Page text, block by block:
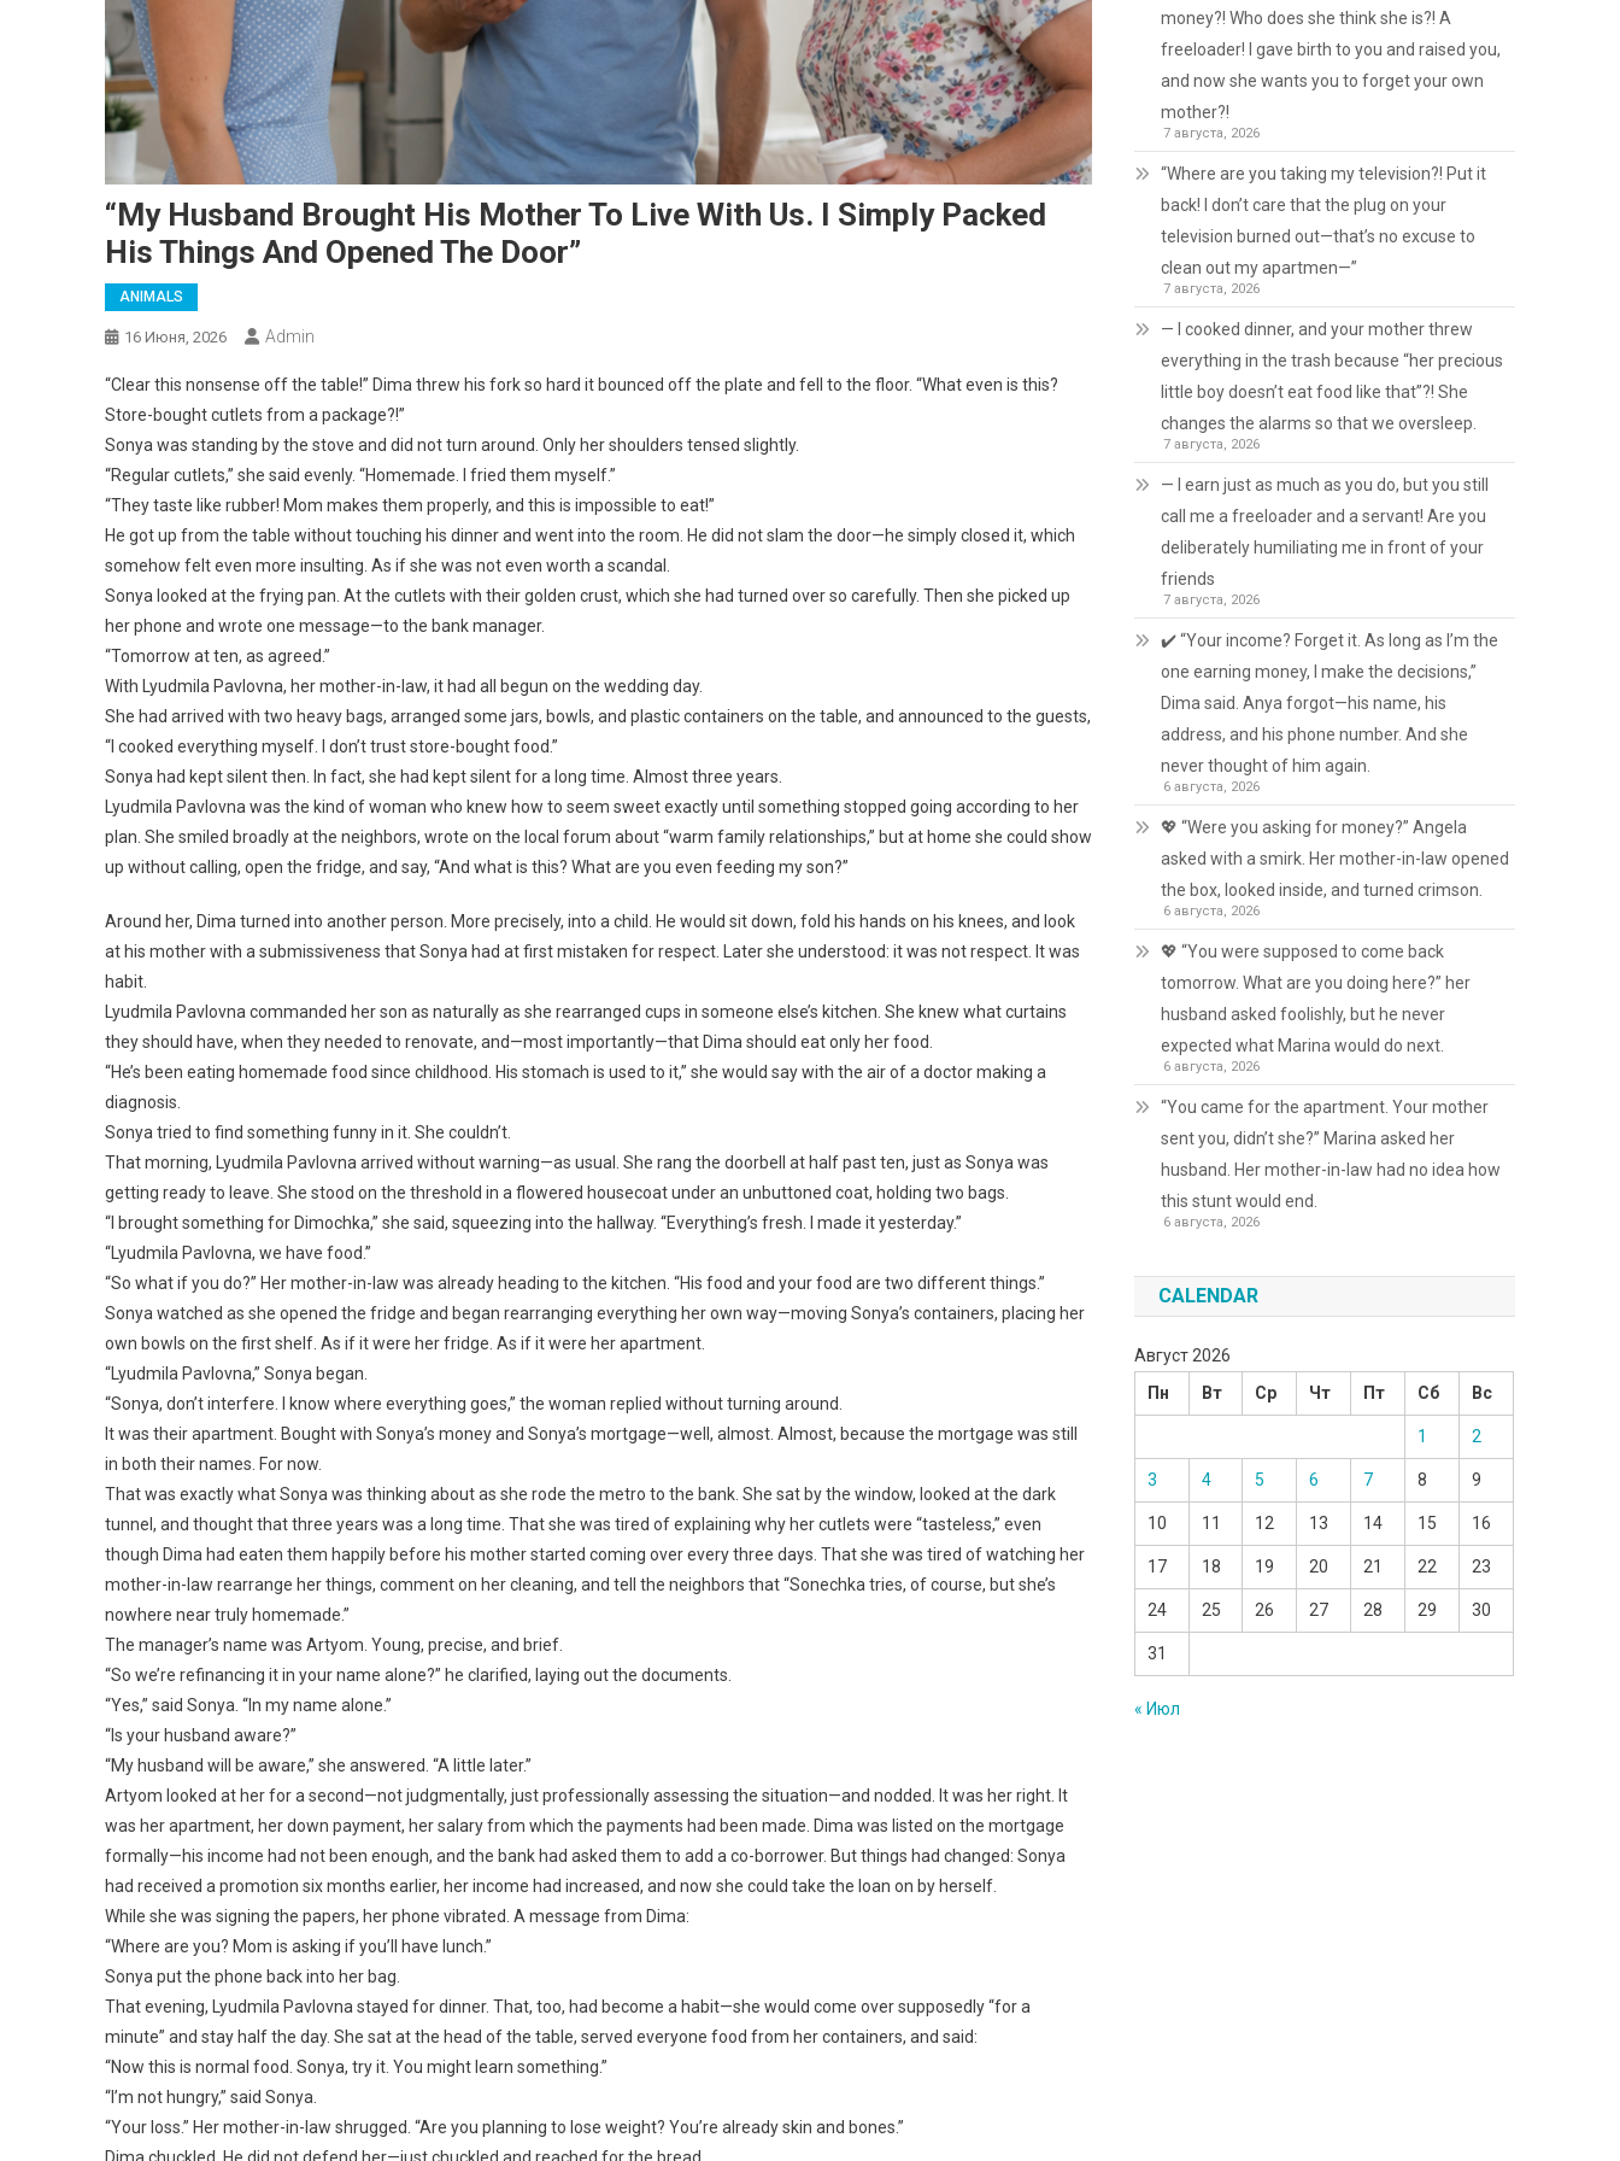
“My Husband Brought His Mother To Live With Us. I Simply Packed
His Things And Opened The Door”
ANIMALS
16 Июня, 2026 Admin
“Clear this nonsense off the table!” Dima threw his fork so hard it bounced off the plate and fell to the floor. “What even is this?
Store-bought cutlets from a package?!”
Sonya was standing by the stove and did not turn around. Only her shoulders tensed slightly.
“Regular cutlets,” she said evenly. “Homemade. I fried them myself.”
“They taste like rubber! Mom makes them properly, and this is impossible to eat!”
He got up from the table without touching his dinner and went into the room. He did not slam the door—he simply closed it, which
somehow felt even more insulting. As if she was not even worth a scandal.
Sonya looked at the frying pan. At the cutlets with their golden crust, which she had turned over so carefully. Then she picked up
her phone and wrote one message—to the bank manager.
“Tomorrow at ten, as agreed.”
With Lyudmila Pavlovna, her mother-in-law, it had all begun on the wedding day.
She had arrived with two heavy bags, arranged some jars, bowls, and plastic containers on the table, and announced to the guests,
“I cooked everything myself. I don’t trust store-bought food.”
Sonya had kept silent then. In fact, she had kept silent for a long time. Almost three years.
Lyudmila Pavlovna was the kind of woman who knew how to seem sweet exactly until something stopped going according to her
plan. She smiled broadly at the neighbors, wrote on the local forum about “warm family relationships,” but at home she could show
up without calling, open the fridge, and say, “And what is this? What are you even feeding my son?”
Around her, Dima turned into another person. More precisely, into a child. He would sit down, fold his hands on his knees, and look
at his mother with a submissiveness that Sonya had at first mistaken for respect. Later she understood: it was not respect. It was
habit.
Lyudmila Pavlovna commanded her son as naturally as she rearranged cups in someone else’s kitchen. She knew what curtains
they should have, when they needed to renovate, and—most importantly—that Dima should eat only her food.
“He’s been eating homemade food since childhood. His stomach is used to it,” she would say with the air of a doctor making a
diagnosis.
Sonya tried to find something funny in it. She couldn’t.
That morning, Lyudmila Pavlovna arrived without warning—as usual. She rang the doorbell at half past ten, just as Sonya was
getting ready to leave. She stood on the threshold in a flowered housecoat under an unbuttoned coat, holding two bags.
“I brought something for Dimochka,” she said, squeezing into the hallway. “Everything’s fresh. I made it yesterday.”
“Lyudmila Pavlovna, we have food.”
“So what if you do?” Her mother-in-law was already heading to the kitchen. “His food and your food are two different things.”
Sonya watched as she opened the fridge and began rearranging everything her own way—moving Sonya’s containers, placing her
own bowls on the first shelf. As if it were her fridge. As if it were her apartment.
“Lyudmila Pavlovna,” Sonya began.
“Sonya, don’t interfere. I know where everything goes,” the woman replied without turning around.
It was their apartment. Bought with Sonya’s money and Sonya’s mortgage—well, almost. Almost, because the mortgage was still
in both their names. For now.
That was exactly what Sonya was thinking about as she rode the metro to the bank. She sat by the window, looked at the dark
tunnel, and thought that three years was a long time. That she was tired of explaining why her cutlets were “tasteless,” even
though Dima had eaten them happily before his mother started coming over every three days. That she was tired of watching her
mother-in-law rearrange her things, comment on her cleaning, and tell the neighbors that “Sonechka tries, of course, but she’s
nowhere near truly homemade.”
The manager’s name was Artyom. Young, precise, and brief.
“So we’re refinancing it in your name alone?” he clarified, laying out the documents.
“Yes,” said Sonya. “In my name alone.”
“Is your husband aware?”
“My husband will be aware,” she answered. “A little later.”
Artyom looked at her for a second—not judgmentally, just professionally assessing the situation—and nodded. It was her right. It
was her apartment, her down payment, her salary from which the payments had been made. Dima was listed on the mortgage
formally—his income had not been enough, and the bank had asked them to add a co-borrower. But things had changed: Sonya
had received a promotion six months earlier, her income had increased, and now she could take the loan on by herself.
While she was signing the papers, her phone vibrated. A message from Dima:
“Where are you? Mom is asking if you’ll have lunch.”
Sonya put the phone back into her bag.
That evening, Lyudmila Pavlovna stayed for dinner. That, too, had become a habit—she would come over supposedly “for a
minute” and stay half the day. She sat at the head of the table, served everyone food from her containers, and said:
“Now this is normal food. Sonya, try it. You might learn something.”
“I’m not hungry,” said Sonya.
“Your loss.” Her mother-in-law shrugged. “Are you planning to lose weight? You’re already skin and bones.”
Dima chuckled. He did not defend her—just chuckled and reached for the bread.
money?! Who does she think she is?! A
freeloader! I gave birth to you and raised you,
and now she wants you to forget your own
mother?!
7 августа, 2026
“Where are you taking my television?! Put it
back! I don’t care that the plug on your
television burned out—that’s no excuse to
clean out my apartmen—”
7 августа, 2026
— I cooked dinner, and your mother threw
everything in the trash because “her precious
little boy doesn’t eat food like that”?! She
changes the alarms so that we oversleep.
7 августа, 2026
— I earn just as much as you do, but you still
call me a freeloader and a servant! Are you
deliberately humiliating me in front of your
friends
7 августа, 2026
✔️ “Your income? Forget it. As long as I’m the
one earning money, I make the decisions,”
Dima said. Anya forgot—his name, his
address, and his phone number. And she
never thought of him again.
6 августа, 2026
💖 “Were you asking for money?” Angela
asked with a smirk. Her mother-in-law opened
the box, looked inside, and turned crimson.
6 августа, 2026
💖 “You were supposed to come back
tomorrow. What are you doing here?” her
husband asked foolishly, but he never
expected what Marina would do next.
6 августа, 2026
“You came for the apartment. Your mother
sent you, didn’t she?” Marina asked her
husband. Her mother-in-law had no idea how
this stunt would end.
6 августа, 2026
CALENDAR
Август 2026
Пн
Вт Ср Чт Пт Сб Вс
1 2
3 4 5 6 7 8 9
10 11 12 13 14 15 16
17 18 19 20 21 22 23
24 25 26 27 28 29 30
31
« Июл